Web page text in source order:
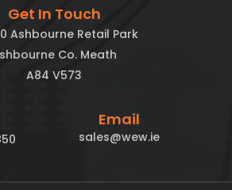
Get In Touch
Ashbourne Retail Park
Co. Meath
A84 V573
Email
sales@wew.ie